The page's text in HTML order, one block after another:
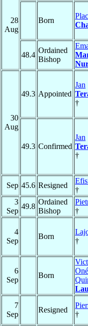
28
Aug
Born
48.4
Ordained
Bishop
30
Aug
49.3 Appointed
Jan
†
49.3 Confirmed
Jan
†
Sep 45.6 Resigned
†
3
Sep
49.8
Ordained
Bishop
†
4
Sep
Born
†
6
Sep
Born
7
Sep
Resigned
†